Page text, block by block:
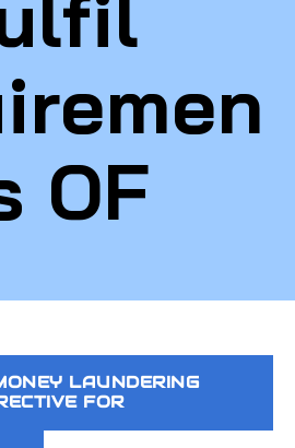
OF
LAUNDERING
FOR